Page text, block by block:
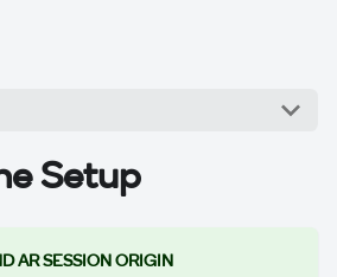
Setup
AR SESSION ORIGIN